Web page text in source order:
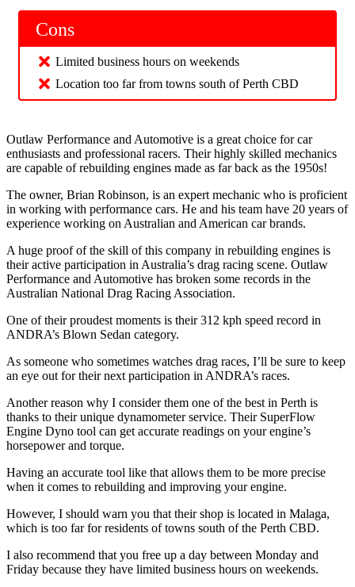
Cons
Limited business hours on weekends
Location too far from towns south of Perth CBD
Outlaw Performance and Automotive is a great choice for car
enthusiasts and professional racers. Their highly skilled mechanics
are capable of rebuilding engines made as far back as the 1950s!
The owner, Brian Robinson, is an expert mechanic who is proficient
in working with performance cars. He and his team have 20 years of
experience working on Australian and American car brands.
A huge proof of the skill of this company in rebuilding engines is
their active participation in Australia’s drag racing scene. Outlaw
Performance and Automotive has broken some records in the
Australian National Drag Racing Association.
One of their proudest moments is their 312 kph speed record in
ANDRA’s Blown Sedan category.
As someone who sometimes watches drag races, I’ll be sure to keep
an eye out for their next participation in ANDRA’s races.
Another reason why I consider them one of the best in Perth is
thanks to their unique dynamometer service. Their SuperFlow
Engine Dyno tool can get accurate readings on your engine’s
horsepower and torque.
Having an accurate tool like that allows them to be more precise
when it comes to rebuilding and improving your engine.
However, I should warn you that their shop is located in Malaga,
which is too far for residents of towns south of the Perth CBD.
I also recommend that you free up a day between Monday and
Friday because they have limited business hours on weekends.